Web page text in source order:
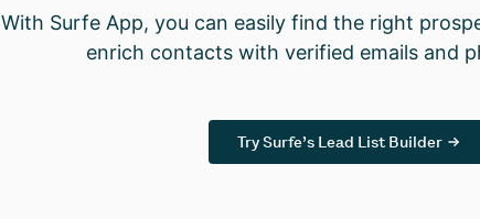
With Surfe App, you can easily find the right
enrich contacts with verified emails and
Try Surfe’s Lead List Builder